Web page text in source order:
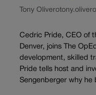
Tony Olivero
Cedric Pride, CEO of
Denver, joins The
development, skilled
Pride tells host and
Sengenberger why he